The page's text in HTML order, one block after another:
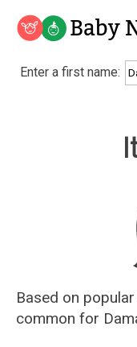
Baby Name
Analyze a First
Unique Baby
Most Gender
Most Popular
Most Popular
Who is Your Alter
Recently Added
Recently Added
Enter a first name:
Based on
common for